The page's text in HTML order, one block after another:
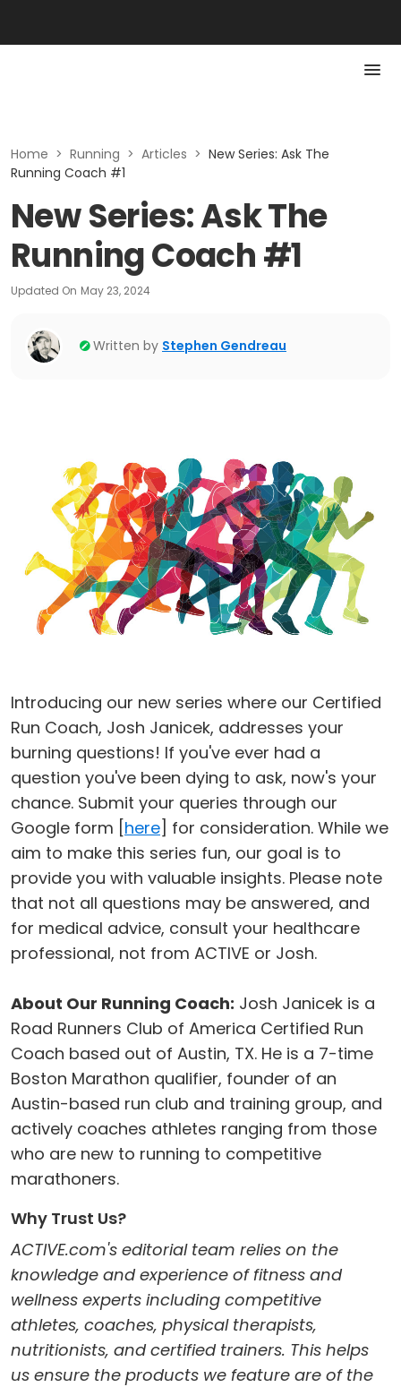
Home > Running > Articles > New Series: Ask The
Running Coach #1
New Series: Ask The
Running Coach #1
Updated On May 23, 2024
Written by Stephen Gendreau
Introducing our new series where our Certified
Run Coach, Josh Janicek, addresses your
burning questions! If you've ever had a
question you've been dying to ask, now's your
chance. Submit your queries through our
Google form [here] for consideration. While we
aim to make this series fun, our goal is to
provide you with valuable insights. Please note
that not all questions may be answered, and
for medical advice, consult your healthcare
professional, not from ACTIVE or Josh.
About Our Running Coach: Josh Janicek is a
Road Runners Club of America Certified Run
Coach based out of Austin, TX. He is a 7-time
Boston Marathon qualifier, founder of an
Austin-based run club and training group, and
actively coaches athletes ranging from those
who are new to running to competitive
marathoners.
Why Trust Us?
ACTIVE.com's editorial team relies on the
knowledge and experience of fitness and
wellness experts including competitive
athletes, coaches, physical therapists,
nutritionists, and certified trainers. This helps
us ensure the products we feature are of the